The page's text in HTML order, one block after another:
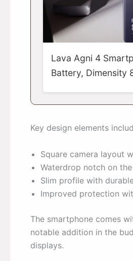
Lava Agni 4
Battery, Dimensity
Key design elements
Square camera layout
Waterdrop notch on
Slim profile with
Improved protection
The smartphone comes
notable addition in the
displays.